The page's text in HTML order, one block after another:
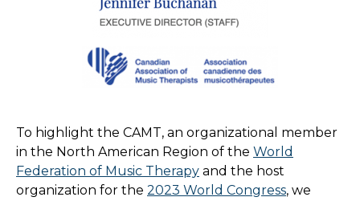
To highlight the CAMT, an organizational member
in the North American Region of the World
Federation of Music Therapy and the host
organization for the 2023 World Congress, we